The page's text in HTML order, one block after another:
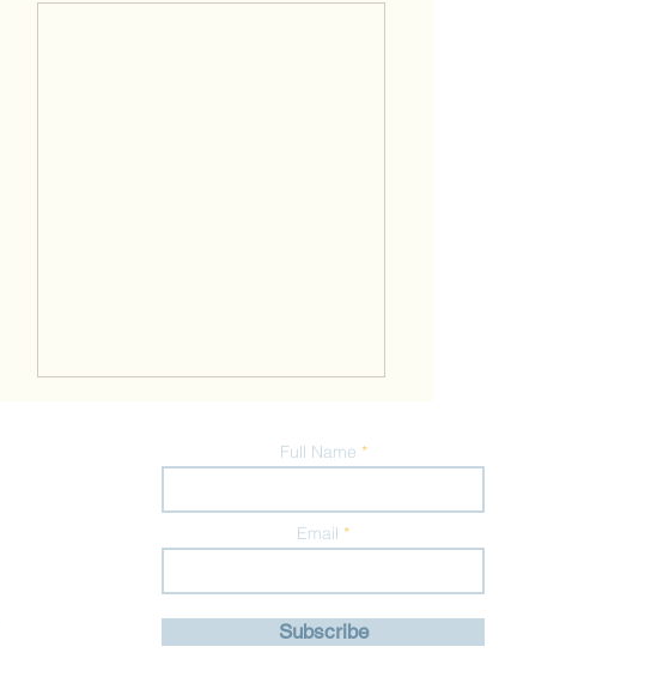
Personalised Diets for
Full Name
Email
Subscribe